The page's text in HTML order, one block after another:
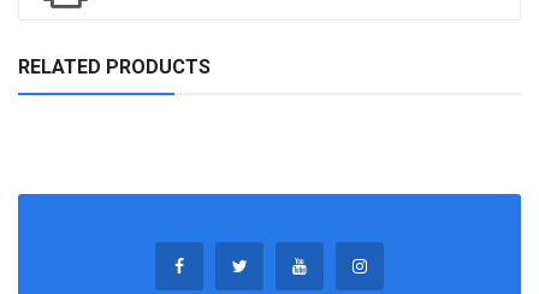
RELATED PRODUCTS